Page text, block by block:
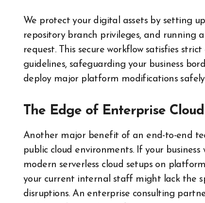
We protect your digital assets by setting
repository branch privileges, and running
request. This secure workflow satisfies
guidelines, safeguarding your business
deploy major platform modifications
The Edge of Enterprise
Another major benefit of an end-to-end
public cloud environments. If your
modern serverless cloud setups on
your current internal staff might lack the
disruptions. An enterprise consulting